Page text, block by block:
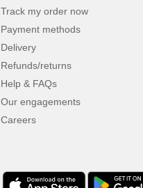
Track my order now
Payment methods
Delivery
Refunds/returns
Help & FAQs
Our engagements
Careers